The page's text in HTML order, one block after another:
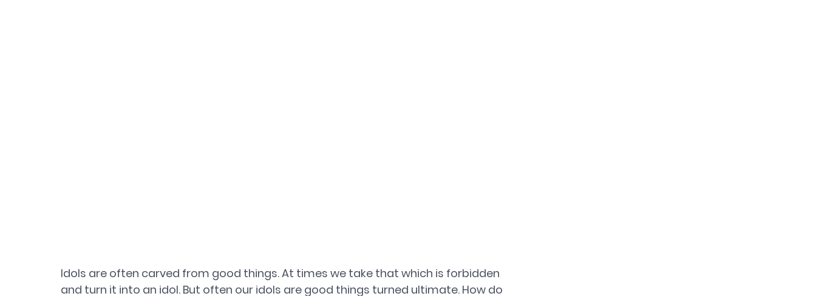
Idols are often carved from good things. At times we take that which is forbidden
and turn it into an idol. But often our idols are good things turned ultimate. How do